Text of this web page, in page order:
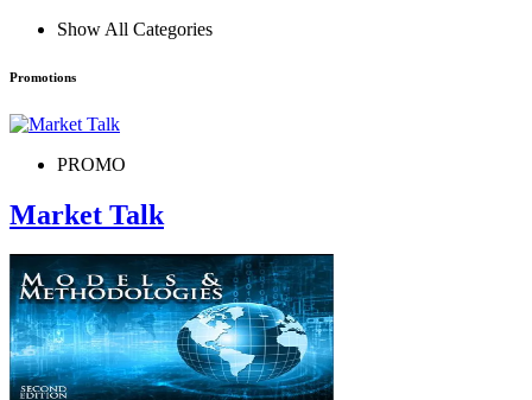
Show All Categories
Promotions
PROMO
Market Talk